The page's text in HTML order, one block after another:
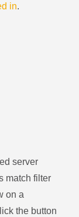
in.
server
match filter
on a
the button